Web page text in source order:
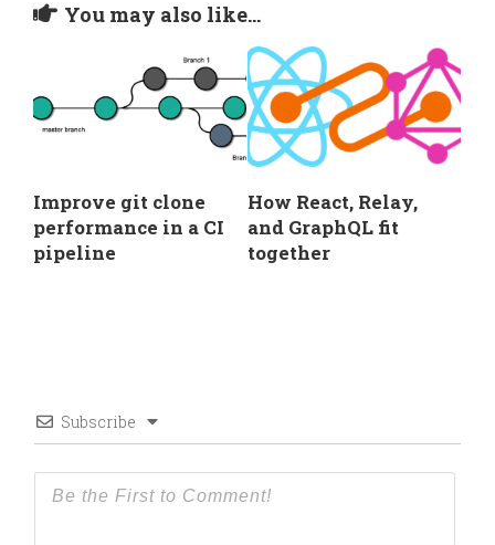
You may also like...
Improve git clone
performance in a CI
pipeline
How React, Relay,
and GraphQL fit
together
Subscribe